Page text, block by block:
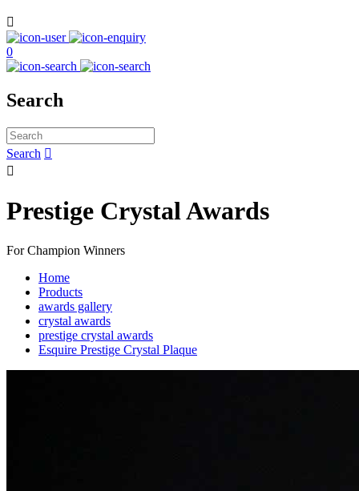

0
Search
Search 

Prestige Crystal Awards
For Champion Winners
Home
Products
awards gallery
crystal awards
prestige crystal awards
Esquire Prestige Crystal Plaque